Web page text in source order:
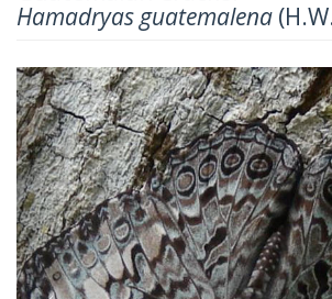
Hamadryas guatemalena
Previous